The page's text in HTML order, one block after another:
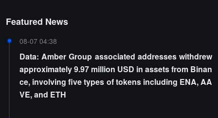
Featured News
08-07 04:38
Data: Amber Group associated addresses withdrew
approximately 9.97 million USD in assets from Binan
ce, involving five types of tokens including ENA, AA
VE, and ETH